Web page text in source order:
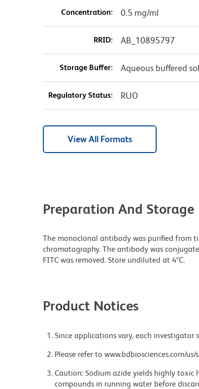
Concentration: 0.5 mg/ml
RRID: AB_10895797
Storage Buffer: Aqueous buffered
Regulatory Status: RUO
View All Formats
Preparation And Storage
The monoclonal antibody was purified from
chromatography. The antibody was
FITC was removed. Store undiluted at 4°C.
Product Notices
Since applications vary, each
Please refer to www.bdbiosciences.com/
Caution: Sodium azide yields highly toxic
compounds in running water before